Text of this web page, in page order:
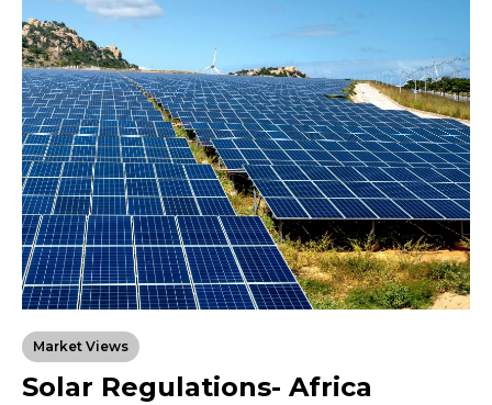
Market Views
Solar Regulations- Africa